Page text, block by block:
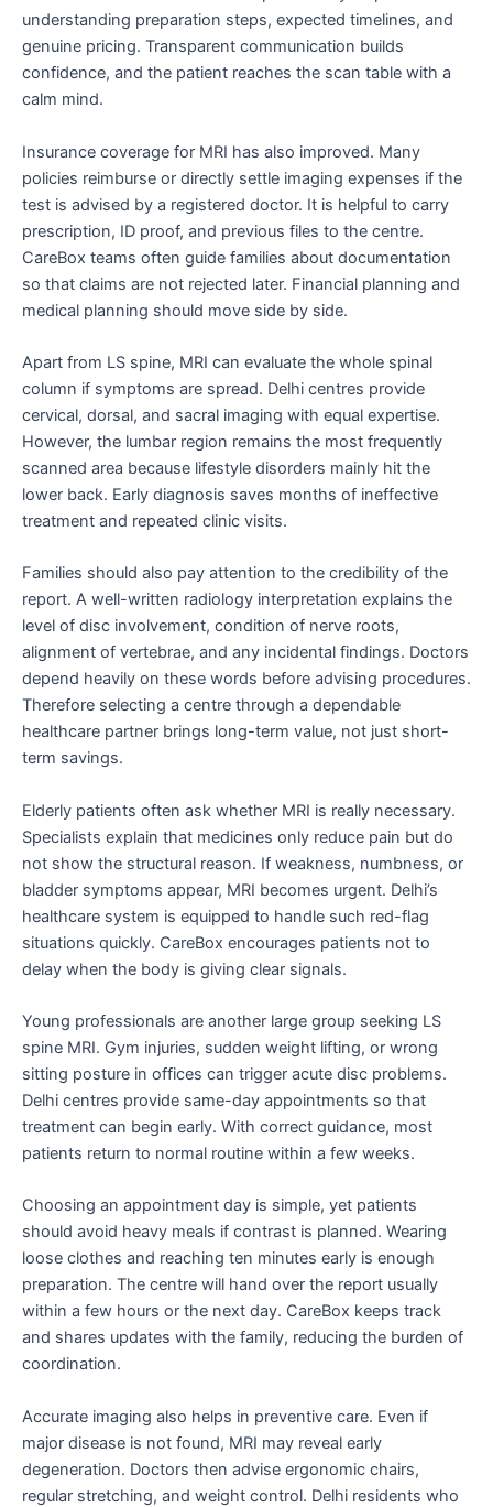
understanding preparation steps, expected timelines, and
genuine pricing. Transparent communication builds
confidence, and the patient reaches the scan table with a
calm mind.
Insurance coverage for MRI has also improved. Many
policies reimburse or directly settle imaging expenses if the
test is advised by a registered doctor. It is helpful to carry
prescription, ID proof, and previous files to the centre.
CareBox teams often guide families about documentation
so that claims are not rejected later. Financial planning and
medical planning should move side by side.
Apart from LS spine, MRI can evaluate the whole spinal
column if symptoms are spread. Delhi centres provide
cervical, dorsal, and sacral imaging with equal expertise.
However, the lumbar region remains the most frequently
scanned area because lifestyle disorders mainly hit the
lower back. Early diagnosis saves months of ineffective
treatment and repeated clinic visits.
Families should also pay attention to the credibility of the
report. A well-written radiology interpretation explains the
level of disc involvement, condition of nerve roots,
alignment of vertebrae, and any incidental findings. Doctors
depend heavily on these words before advising procedures.
Therefore selecting a centre through a dependable
healthcare partner brings long-term value, not just short-
term savings.
Elderly patients often ask whether MRI is really necessary.
Specialists explain that medicines only reduce pain but do
not show the structural reason. If weakness, numbness, or
bladder symptoms appear, MRI becomes urgent. Delhi’s
healthcare system is equipped to handle such red-flag
situations quickly. CareBox encourages patients not to
delay when the body is giving clear signals.
Young professionals are another large group seeking LS
spine MRI. Gym injuries, sudden weight lifting, or wrong
sitting posture in offices can trigger acute disc problems.
Delhi centres provide same-day appointments so that
treatment can begin early. With correct guidance, most
patients return to normal routine within a few weeks.
Choosing an appointment day is simple, yet patients
should avoid heavy meals if contrast is planned. Wearing
loose clothes and reaching ten minutes early is enough
preparation. The centre will hand over the report usually
within a few hours or the next day. CareBox keeps track
and shares updates with the family, reducing the burden of
coordination.
Accurate imaging also helps in preventive care. Even if
major disease is not found, MRI may reveal early
degeneration. Doctors then advise ergonomic chairs,
regular stretching, and weight control. Delhi residents who